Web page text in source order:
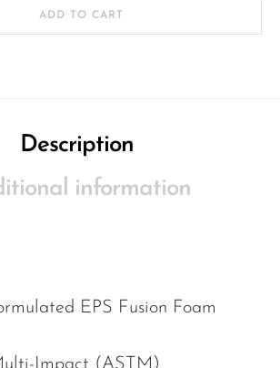
ADD TO CART
Description
information
EPS Fusion Foam
Impact (ASTM)